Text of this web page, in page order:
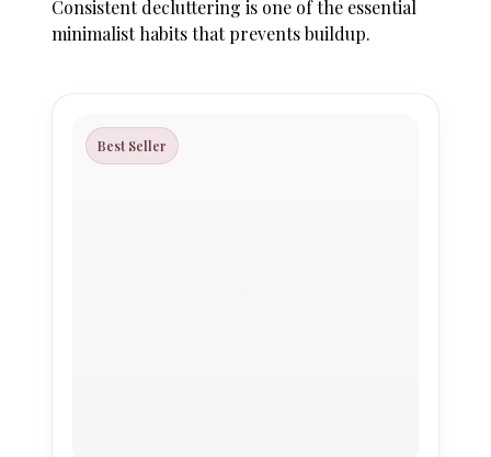
Consistent decluttering is one of the essential
minimalist habits that prevents buildup.
Best Seller